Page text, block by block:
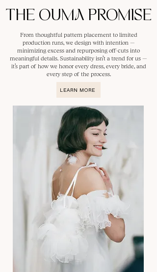
THE OUMA PROMISE
From thoughtful pattern placement to limited
production runs, we design with intention —
minimizing excess and repurposing off-cuts into
meaningful details. Sustainability isn’t a trend for us —
it’s part of how we honor every dress, every bride, and
every step of the process.
LEARN MORE